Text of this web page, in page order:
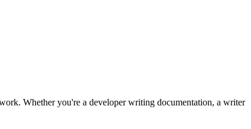
Whether you're a developer writing documentation, a writer